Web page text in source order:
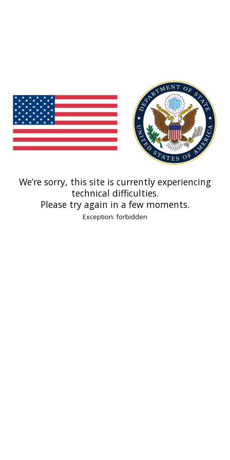
We’re sorry, this site is currently experiencing
technical difficulties.
Please try again in a few moments.
Exception: forbidden